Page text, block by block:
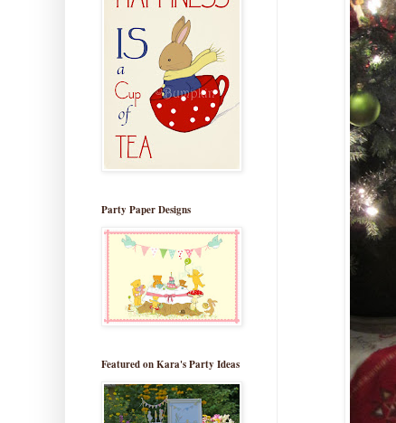
Party Paper Designs
Featured on Kara's Party Ideas